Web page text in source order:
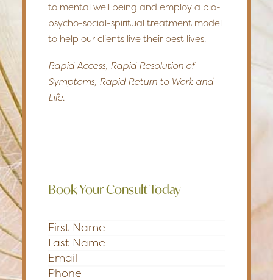
to mental well being and employ a bio-
psycho-social-spiritual treatment model
to help our clients live their best lives.
Rapid Access, Rapid Resolution of
Symptoms, Rapid Return to Work and
Life.
Book Your Consult Today
Section